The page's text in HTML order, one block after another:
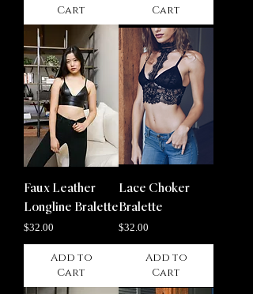
Cart
Cart
Faux Leather
Longline Bralette
Price
$32.00
Add to
Cart
Lace Choker
Bralette
Price
$32.00
Add to
Cart